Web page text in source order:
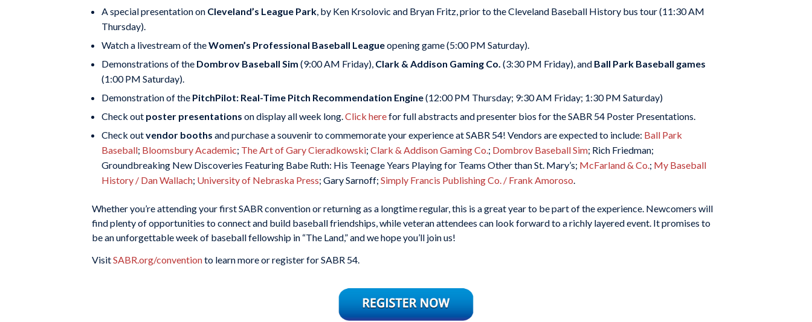
A special presentation on Cleveland’s League Park , by Ken Krsolovic and Bryan Fritz, prior to the Cleveland Baseball History bus tour (11:30 AM
Thursday).
Watch a livestream of theWomen’s Professional Baseball Leagueopening game (5:00 PM Saturday).
Demonstrations of the Dombrov Baseball Sim (9:00 AM Friday), Clark & Addison Gaming Co. (3:30 PM Friday), and Ball Park Baseball games
(1:00 PM Saturday).
Demonstration of the PitchPilot: Real-Time Pitch Recommendation Engine(12:00 PM Thursday; 9:30 AM Friday; 1:30 PM Saturday)
Check out poster presentations on displayall week long. Click herefor full abstracts and presenter bios for the SABR 54 Poster Presentations.
Check outvendor booths and purchase a souvenir to commemorate your experience at SABR 54! Vendors are expected to include: Ball Park
Baseball; Bloomsbury Academic; The Art of Gary Cieradkowski; Clark & Addison Gaming Co. ; Dombrov Baseball Sim; Rich Friedman;
Groundbreaking New Discoveries Featuring Babe Ruth: His Teenage Years Playing for Teams Other than St. Mary’s; McFarland & Co. ; My Baseball
History / Dan Wallach; University of Nebraska Press; Gary Sarnoff; Simply Francis Publishing Co. / Frank Amoroso
Whether you’re attending your first SABR convention or returning as a longtime regular, this is a great year to be part of the experience. Newcomers will
find plenty of opportunities to connect and build baseball friendships, while veteran attendees can look forward to a richly layered event. It promises to
be an unforgettable week of baseball fellowship in “The Land,” and we hope you’ll join us!
VisitSABR.org/conventionto learn more or register for SABR 54.